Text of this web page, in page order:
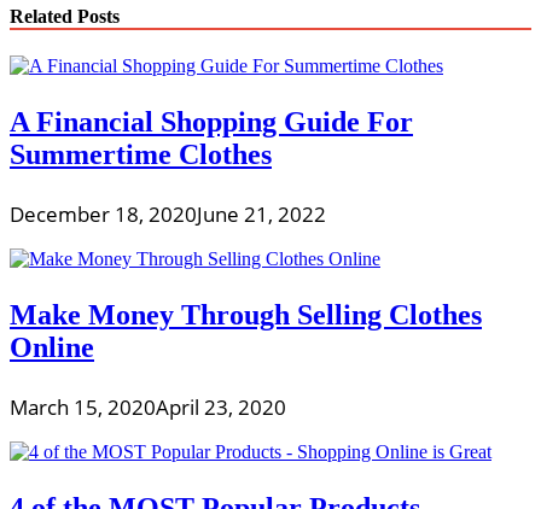
Related Posts
A Financial Shopping Guide For
Summertime Clothes
December 18, 2020June 21, 2022
Make Money Through Selling Clothes
Online
March 15, 2020April 23, 2020